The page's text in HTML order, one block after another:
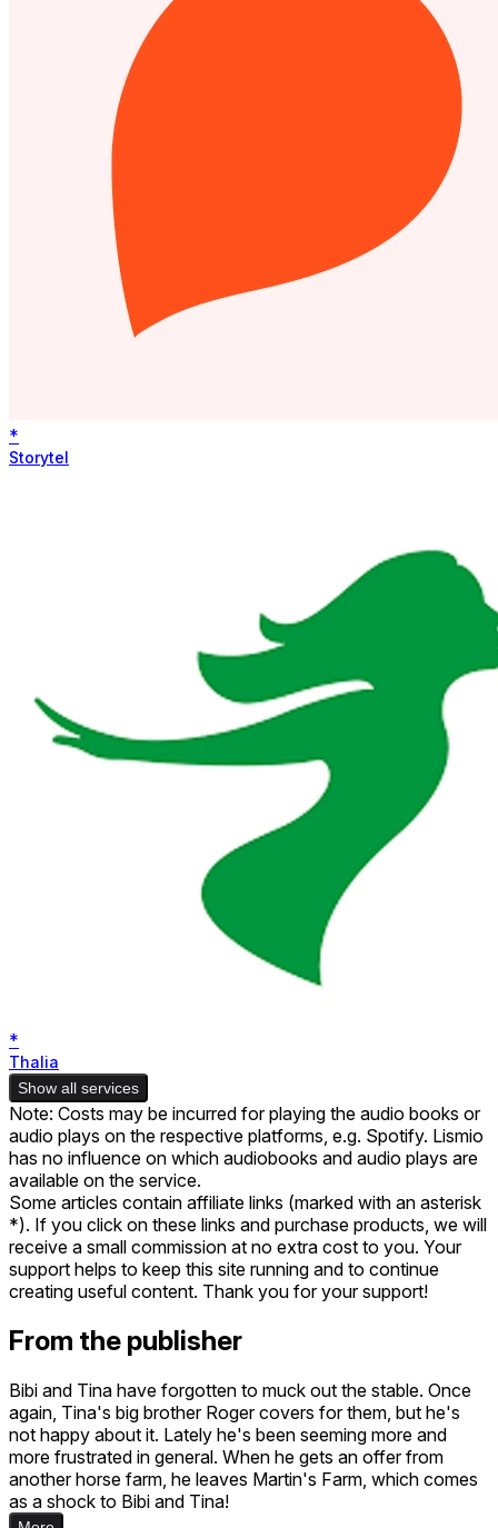
*
Storytel
*
Thalia
Show all services
Note: Costs may be incurred for playing the audio books or
audio plays on the respective platforms, e.g. Spotify. Lismio
has no influence on which audiobooks and audio plays are
available on the service.
Some articles contain affiliate links (marked with an asterisk
*). If you click on these links and purchase products, we will
receive a small commission at no extra cost to you. Your
support helps to keep this site running and to continue
creating useful content. Thank you for your support!
From the publisher
Bibi and Tina have forgotten to muck out the stable. Once
again, Tina's big brother Roger covers for them, but he's
not happy about it. Lately he's been seeming more and
more frustrated in general. When he gets an offer from
another horse farm, he leaves Martin's Farm, which comes
as a shock to Bibi and Tina!